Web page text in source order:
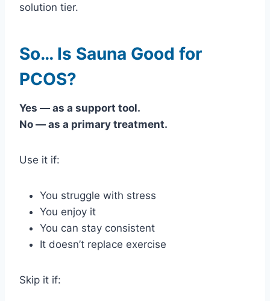
solution tier.
So… Is Sauna Good for
PCOS?
Yes — as a support tool.
No — as a primary treatment.
Use it if:
You struggle with stress
You enjoy it
You can stay consistent
It doesn’t replace exercise
Skip it if: